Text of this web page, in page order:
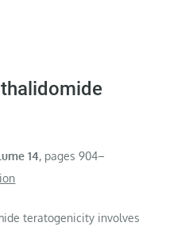
14, pages904–
teratogenicity involves